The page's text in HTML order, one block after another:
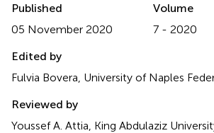
Published
05 November 2020
Volume
7 - 2020
Edited by
Fulvia Bovera, University of Naples
Reviewed by
Youssef A. Attia, King Abdulaziz